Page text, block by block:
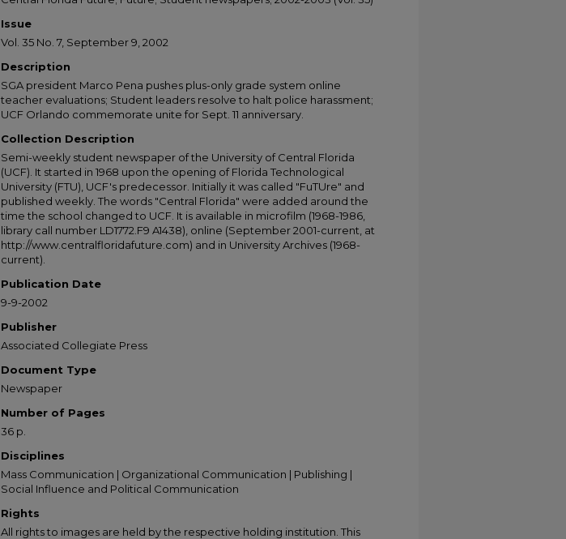
Issue
Vol. 35 No. 7, September 9, 2002
Description
SGA president Marco Pena pushes plus-only grade system online
teacher evaluations; Student leaders resolve to halt police harassment;
UCF Orlando commemorate unite for Sept. 11 anniversary.
Collection Description
Semi-weekly student newspaper of the University of Central Florida
(UCF). It started in 1968 upon the opening of Florida Technological
University (FTU), UCF's predecessor. Initially it was called "FuTUre" and
published weekly. The words "Central Florida" were added around the
time the school changed to UCF. It is available in microfilm (1968-1986,
library call number LD1772.F9 A1438), online (September 2001-current, at
http://www.centralfloridafuture.com) and in University Archives (1968-
current).
Publication Date
9-9-2002
Publisher
Associated Collegiate Press
Document Type
Newspaper
Number of Pages
36 p.
Disciplines
Mass Communication | Organizational Communication | Publishing |
Social Influence and Political Communication
Rights
All rights to images are held by the respective holding institution. This